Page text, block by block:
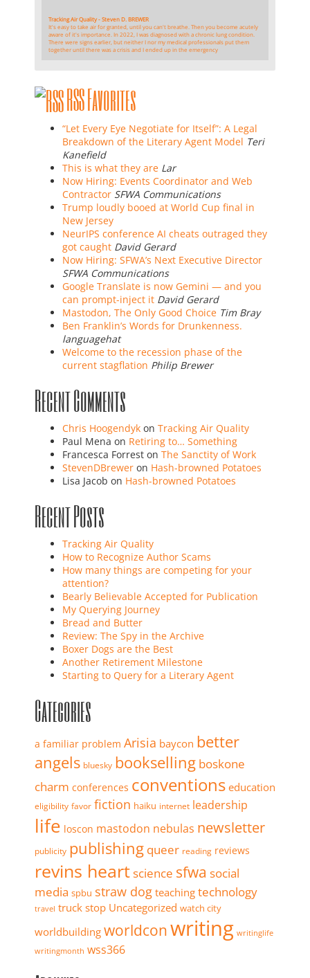
Tracking Air Quality - Steven D. BREWER
It's easy to take air for granted, until you can't breathe. Then you become acutely
aware of it's importance. In 2022, I was diagnosed with a chronic lung condition.
There were signs earlier, but neither I nor my medical professionals put them
together until there was a crisis and I ended up in the emergency
RSS Favorites
“Let Every Eye Negotiate for Itself”: A Legal
Breakdown of the Literary Agent Model Teri
Kanefield
This is what they are Lar
Now Hiring: Events Coordinator and Web
Contractor SFWA Communications
Trump loudly booed at World Cup final in
New Jersey
NeurIPS conference AI cheats outraged they
got caught David Gerard
Now Hiring: SFWA’s Next Executive Director
SFWA Communications
Google Translate is now Gemini — and you
can prompt-inject it David Gerard
Mastodon, The Only Good Choice Tim Bray
Ben Franklin’s Words for Drunkenness.
languagehat
Welcome to the recession phase of the
current stagflation Philip Brewer
Recent Comments
Chris Hoogendyk on Tracking Air Quality
Paul Mena on Retiring to… Something
Francesca Forrest on The Sanctity of Work
StevenDBrewer on Hash-browned Potatoes
Lisa Jacob on Hash-browned Potatoes
Recent Posts
Tracking Air Quality
How to Recognize Author Scams
How many things are competing for your
attention?
Bearly Believable Accepted for Publication
My Querying Journey
Bread and Butter
Review: The Spy in the Archive
Boxer Dogs are the Best
Another Retirement Milestone
Starting to Query for a Literary Agent
Categories
a familiar problem Arisia baycon better
angels bluesky bookselling boskone
charm conferences conventions education
eligibility favor fiction haiku internet leadership
life loscon mastodon nebulas newsletter
publicity publishing queer reading reviews
revins heartscience sfwa social
media spbu straw dog teaching technology
travel truck stop Uncategorized watch city
worldbuilding worldconwriting writinglife
writingmonth wss366